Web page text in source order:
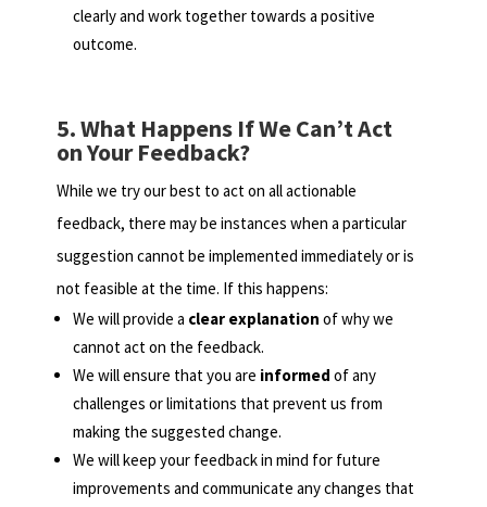
clearly and work together towards a positive
outcome.
5. What Happens If We Can’t Act
on Your Feedback?
While we try our best to act on all actionable
feedback, there may be instances when a particular
suggestion cannot be implemented immediately or is
not feasible at the time. If this happens:
We will provide a clear explanation of why we
cannot act on the feedback.
We will ensure that you are informed of any
challenges or limitations that prevent us from
making the suggested change.
We will keep your feedback in mind for future
improvements and communicate any changes that